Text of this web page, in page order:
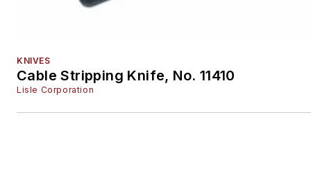
KNIVES
Cable Stripping Knife, No. 11410
Lisle Corporation